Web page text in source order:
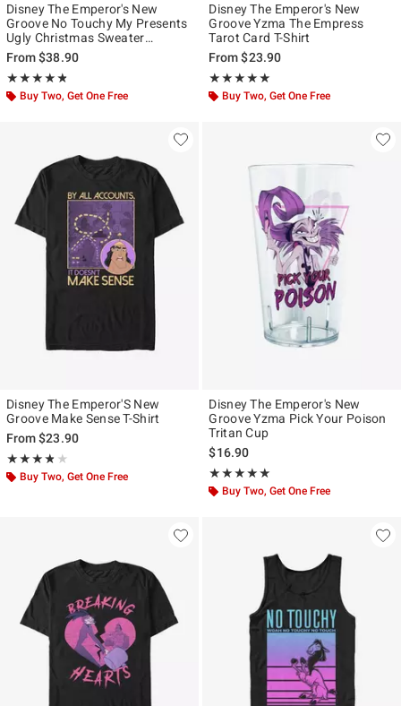
Disney The Emperor's New
Groove No Touchy My Presents
Ugly Christmas Sweater
Sweatshirt
From$38.90
★★★★★
Rating, 4.778 out of 5
★★★★★
Buy Two, Get One Free
Disney The Emperor's New
Groove Yzma The Empress
Tarot Card T-Shirt
From$23.90
★★★★★
Rating, 5 out of 5
★★★★★
Buy Two, Get One Free
Disney The Emperor'S New
Groove Make Sense T-Shirt
From$23.90
★★★★★
Rating, 3.75 out of 5
★★★★★
Buy Two, Get One Free
Disney The Emperor's New
Groove Yzma Pick Your Poison
Tritan Cup
$16.90
★★★★★
Rating, 5 out of 5
★★★★★
Buy Two, Get One Free